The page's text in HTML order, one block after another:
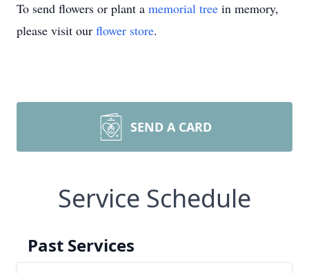
To send flowers or plant a memorial tree in memory,
please visit our flower store.
SEND A CARD
Service Schedule
Past Services